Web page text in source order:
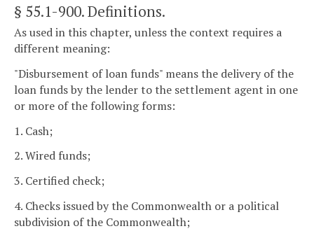
§ 55.1-900. Definitions.
As used in this chapter, unless the context requires a
different meaning:
"Disbursement of loan funds" means the delivery of the
loan funds by the lender to the settlement agent in one
or more of the following forms:
1. Cash;
2. Wired funds;
3. Certified check;
4. Checks issued by the Commonwealth or a political
subdivision of the Commonwealth;